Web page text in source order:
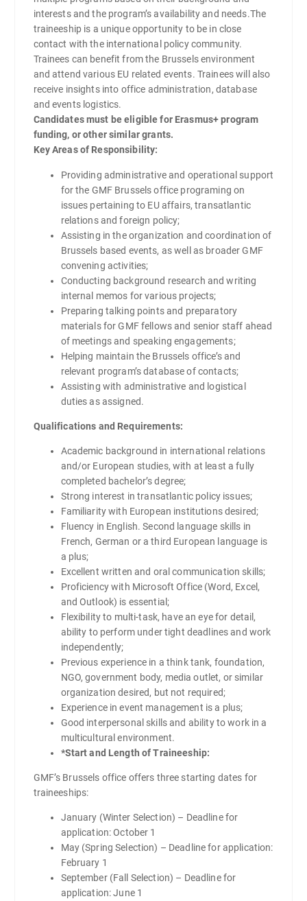
interests and the program’s availability and needs.The
traineeship is a unique opportunity to be in close
contact with the international policy community.
Trainees can benefit from the Brussels environment
and attend various EU related events. Trainees will also
receive insights into office administration, database
and events logistics.
Candidates must be eligible for Erasmus+ program
funding, or other similar grants.
Key Areas of Responsibility:
Providing administrative and operational support
for the GMF Brussels office programing on
issues pertaining to EU affairs, transatlantic
relations and foreign policy;
Assisting in the organization and coordination of
Brussels based events, as well as broader GMF
convening activities;
Conducting background research and writing
internal memos for various projects;
Preparing talking points and preparatory
materials for GMF fellows and senior staff ahead
of meetings and speaking engagements;
Helping maintain the Brussels office’s and
relevant program’s database of contacts;
Assisting with administrative and logistical
duties as assigned.
Qualifications and Requirements:
Academic background in international relations
and/or European studies, with at least a fully
completed bachelor’s degree;
Strong interest in transatlantic policy issues;
Familiarity with European institutions desired;
Fluency in English. Second language skills in
French, German or a third European language is
a plus;
Excellent written and oral communication skills;
Proficiency with Microsoft Office (Word, Excel,
and Outlook) is essential;
Flexibility to multi-task, have an eye for detail,
ability to perform under tight deadlines and work
independently;
Previous experience in a think tank, foundation,
NGO, government body, media outlet, or similar
organization desired, but not required;
Experience in event management is a plus;
Good interpersonal skills and ability to work in a
multicultural environment.
*Start and Length of Traineeship:
GMF’s Brussels office offers three starting dates for
traineeships:
January (Winter Selection) – Deadline for
application: October 1
May (Spring Selection) – Deadline for application:
February 1
September (Fall Selection) – Deadline for
application: June 1